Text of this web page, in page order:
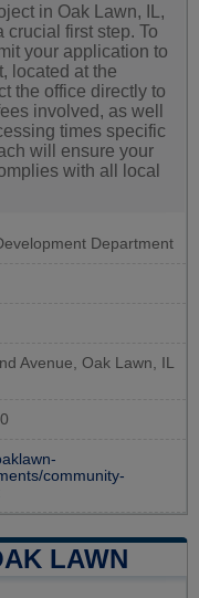
in Oak Lawn, IL,
crucial first step. To
your application to
located at the
the office directly to
involved, as well
times specific
will ensure your
with all local
Department
Avenue, Oak Lawn, IL
community-
LAWN